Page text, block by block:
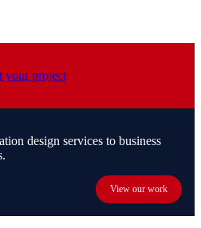
your project
design services to business
View our work